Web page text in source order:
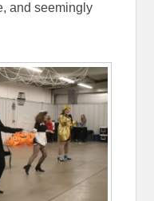
and seemingly